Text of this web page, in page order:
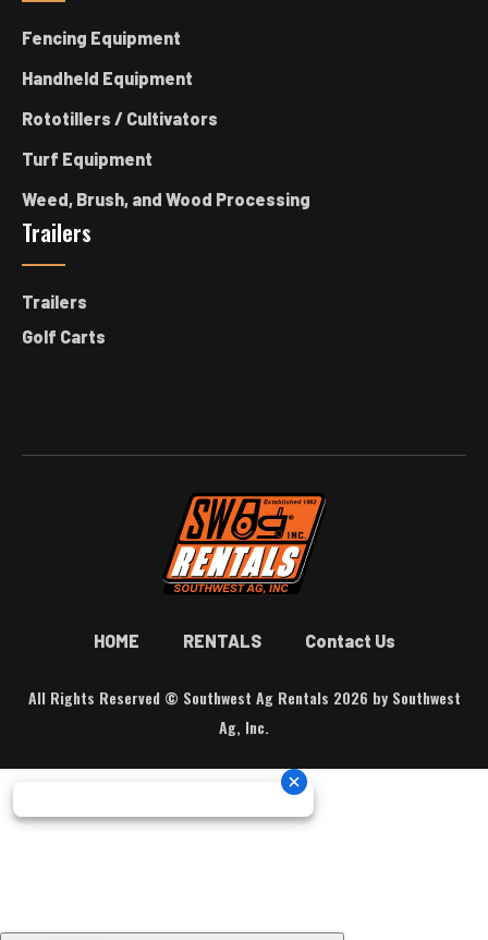
Fencing Equipment
Handheld Equipment
Rototillers / Cultivators
Turf Equipment
Weed, Brush, and Wood Processing
Trailers
Trailers
Golf Carts
HOME RENTALS Contact Us
All Rights Reserved © Southwest Ag Rentals 2026 by Southwest
Ag, Inc.